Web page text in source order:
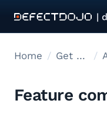
|
Home Get started
Feature